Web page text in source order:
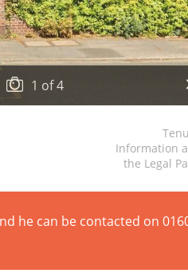
1 of4
Information
the Legal
he can be contacted on